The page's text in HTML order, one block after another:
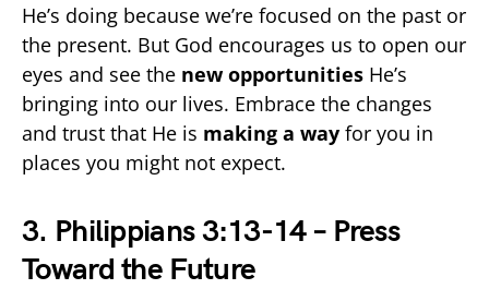
He’s doing because we’re focused on the past or
the present. But God encourages us to open our
eyes and see the new opportunities He’s
bringing into our lives. Embrace the changes
and trust that He is making a way for you in
places you might not expect.
3. Philippians 3:13-14 – Press
Toward the Future